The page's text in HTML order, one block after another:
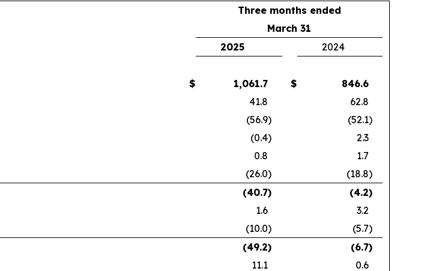
Three months ended
March 31
2025
2024
$ 1,061.7 $
846.6
41.8
62.8
(56.9) (52.1)
(0.4)
2.3
0.8
1.7
(26.0) (18.8)
(40.7) (4.2)
1.6
3.2
(10.0) (5.7)
(49.2) (6.7)
11.1 0.6